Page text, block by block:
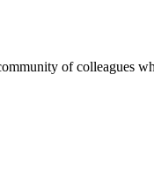
of colleagues